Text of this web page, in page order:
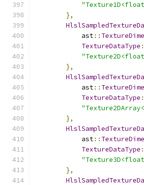
},
            ast
::
TextureDataType
},
            ast
::
TextureDataType
},
            ast
::
TextureDataType
},